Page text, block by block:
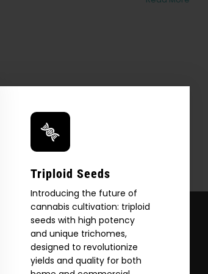
Triploid Seeds
Introducing the future of
cannabis cultivation: triploid
seeds with high potency
and unique trichomes,
designed to revolutionize
yields and quality for both